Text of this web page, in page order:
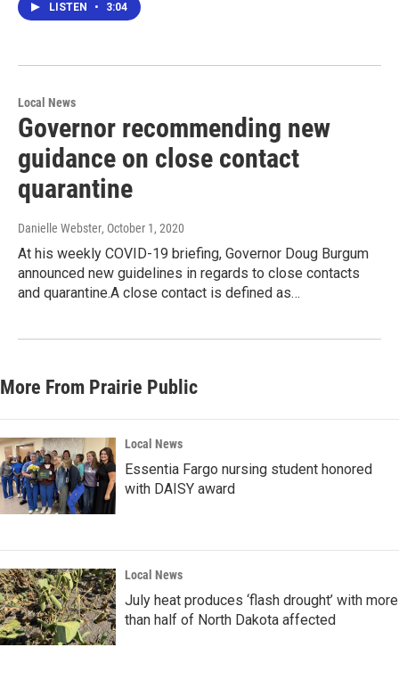
LISTEN • 3:04
Local News
Governor recommending new
guidance on close contact
quarantine
Danielle Webster, October 1, 2020
At his weekly COVID-19 briefing, Governor Doug Burgum
announced new guidelines in regards to close contacts
and quarantine.A close contact is defined as…
More From Prairie Public
Local News
Essentia Fargo nursing student honored
with DAISY award
Local News
July heat produces ‘flash drought’ with more
than half of North Dakota affected